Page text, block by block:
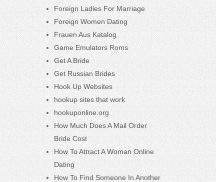
Foreign Ladies For Marriage
Foreign Women Dating
Frauen Aus Katalog
Game Emulators Roms
Get A Bride
Get Russian Brides
Hook Up Websites
hookup sites that work
hookuponline.org
How Much Does A Mail Order
Bride Cost
How To Attract A Woman Online
Dating
How To Find Someone In Another